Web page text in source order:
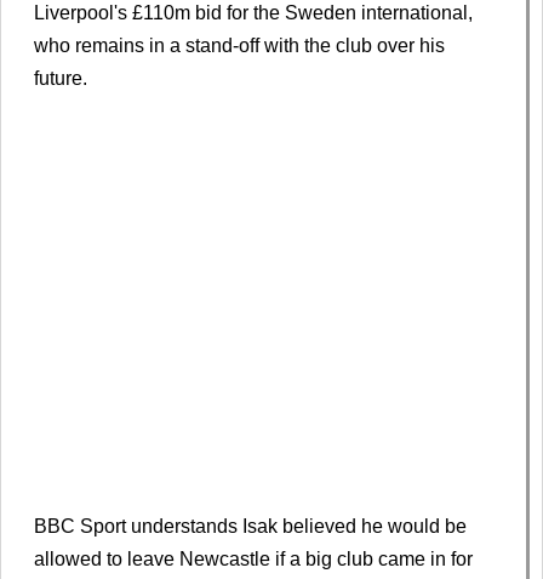
Liverpool's £110m bid for the Sweden international,
who remains in a stand-off with the club over his
future.
BBC Sport understands Isak believed he would be
allowed to leave Newcastle if a big club came in for